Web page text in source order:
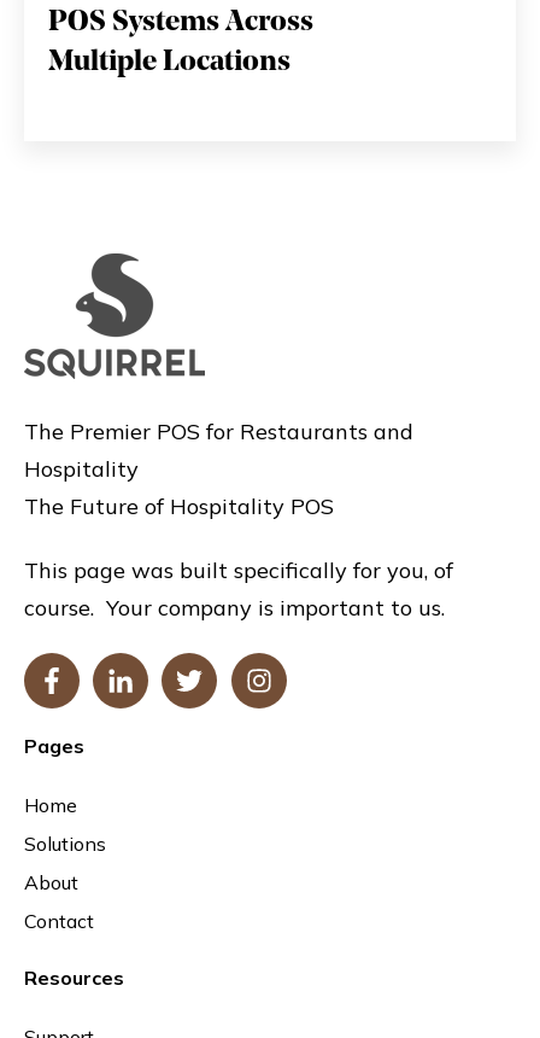
POS Systems Across
Multiple Locations
The Premier POS for Restaurants and
Hospitality
The Future of Hospitality POS
This page was built specifically for you, of
course. Your company is important to us.
Pages
Home
Solutions
About
Contact
Resources